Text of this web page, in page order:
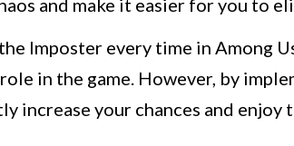
and make it easier for you to
Imposter every time in Among
in the game. However, by
increase your chances and